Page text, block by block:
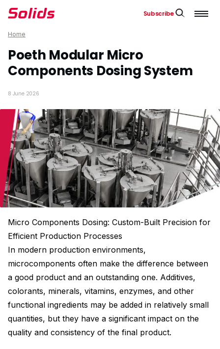
Subscribe
Home
Poeth Modular Micro
Components Dosing System
8 June 2026
Micro Components Dosing: Custom-Built Precision for
Efficient Production Processes
In modern production environments,
microcomponents often make the difference between
a good product and an outstanding one. Additives,
colorants, minerals, vitamins, enzymes, and other
functional ingredients may be added in relatively small
quantities, but they have a significant impact on the
quality and consistency of the final product.